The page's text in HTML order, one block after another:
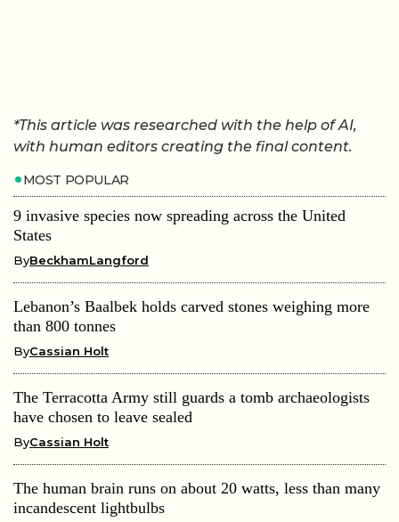
*This article was researched with the help of AI,
with human editors creating the final content.
MOST POPULAR
9 invasive species now spreading across the United
States
ByBeckhamLangford
Lebanon’s Baalbek holds carved stones weighing more
than 800 tonnes
ByCassian Holt
The Terracotta Army still guards a tomb archaeologists
have chosen to leave sealed
ByCassian Holt
The human brain runs on about 20 watts, less than many
incandescent lightbulbs